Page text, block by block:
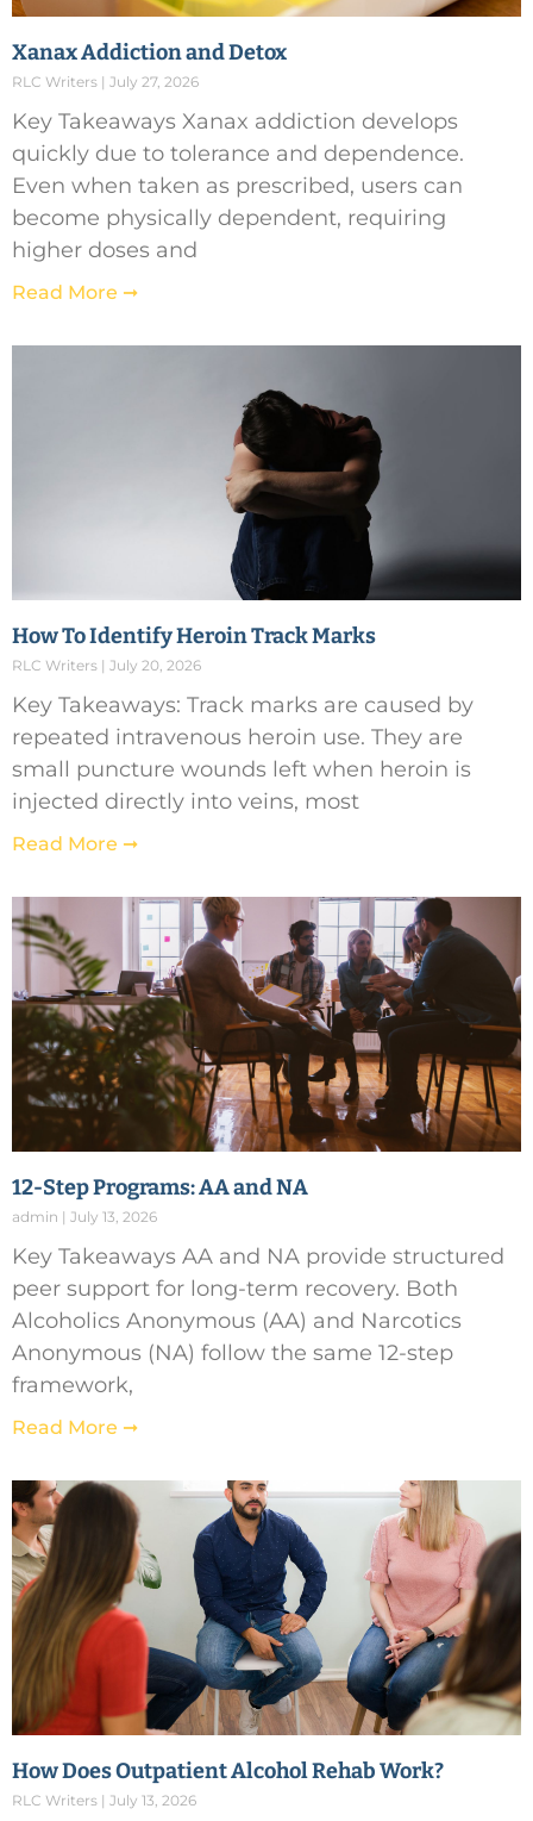
Xanax Addiction and Detox
RLC Writers July 27, 2026
Key Takeaways Xanax addiction develops
quickly due to tolerance and dependence.
Even when taken as prescribed, users can
become physically dependent, requiring
higher doses and
Read More ➞
How To Identify Heroin Track Marks
RLC Writers July 20, 2026
Key Takeaways: Track marks are caused by
repeated intravenous heroin use. They are
small puncture wounds left when heroin is
injected directly into veins, most
Read More ➞
12-Step Programs: AA and NA
admin July 13, 2026
Key Takeaways AA and NA provide structured
peer support for long-term recovery. Both
Alcoholics Anonymous (AA) and Narcotics
Anonymous (NA) follow the same 12-step
framework,
Read More ➞
How Does Outpatient Alcohol Rehab Work?
RLC Writers July 13, 2026